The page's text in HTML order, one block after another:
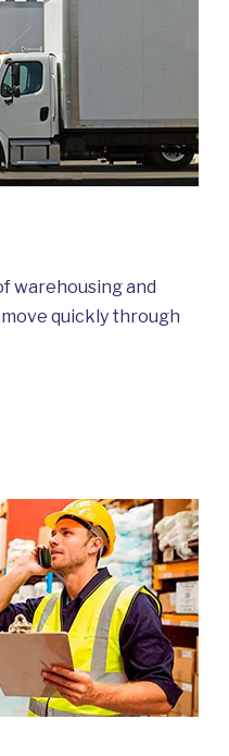
warehousing and
quickly through